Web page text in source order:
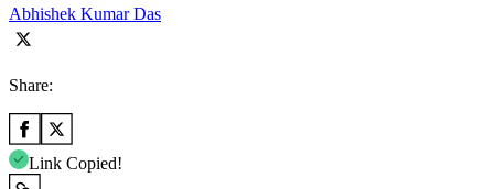
Abhishek Kumar Das
Share:
Link Copied!